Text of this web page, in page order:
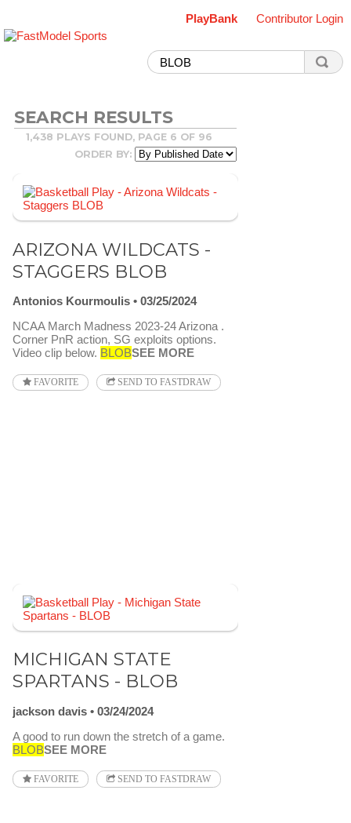
PlayBank Contributor Login
SEARCH RESULTS
1,438 PLAYS FOUND, PAGE 6 OF 96
ORDER BY:
ARIZONA WILDCATS -
STAGGERS BLOB
Antonios Kourmoulis
03/25/2024
NCAA March Madness 2023-24 Arizona .
Corner PnR action, SG exploits options.
Video clip below. BLOBSEE MORE
FAVORITE SEND TO FASTDRAW
MICHIGAN STATE
SPARTANS - BLOB
jackson davis
03/24/2024
A good to run down the stretch of a game.
BLOBSEE MORE
FAVORITE SEND TO FASTDRAW